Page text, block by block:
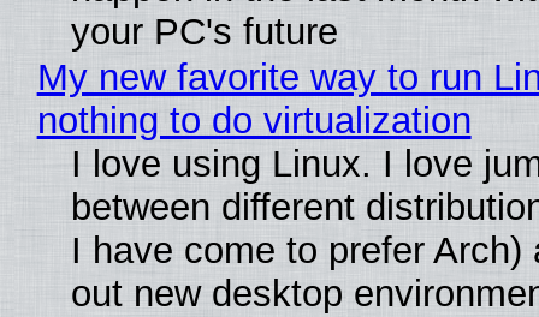
your PC's future
My new favorite way to run
nothing to do virtualization
I love using Linux. I love
between different
I have come to prefer Arch)
out new desktop